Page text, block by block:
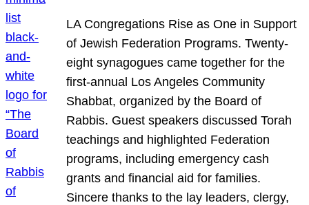
LA Congregations Rise as One in Support
of Jewish Federation Programs. Twenty-
eight synagogues came together for the
first-annual Los Angeles Community
Shabbat, organized by the Board of
Rabbis. Guest speakers discussed Torah
teachings and highlighted Federation
programs, including emergency cash
grants and financial aid for families.
Sincere thanks to the lay leaders, clergy,